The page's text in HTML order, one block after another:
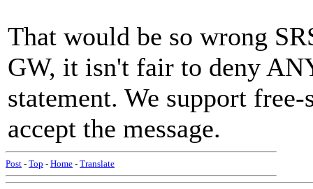
That would be so wrong
GW, it isn't fair to deny
statement. We support
accept the message.
Post - Top - Home - Translate